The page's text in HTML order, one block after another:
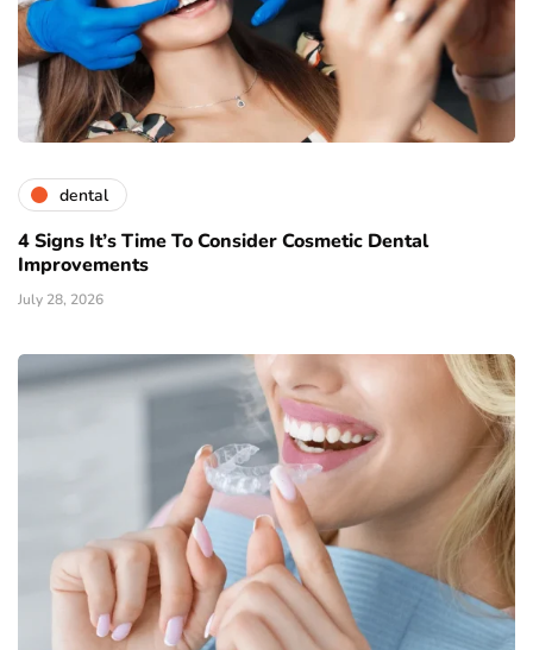
dental
4 Signs It’s Time To Consider Cosmetic Dental
Improvements
July 28, 2026